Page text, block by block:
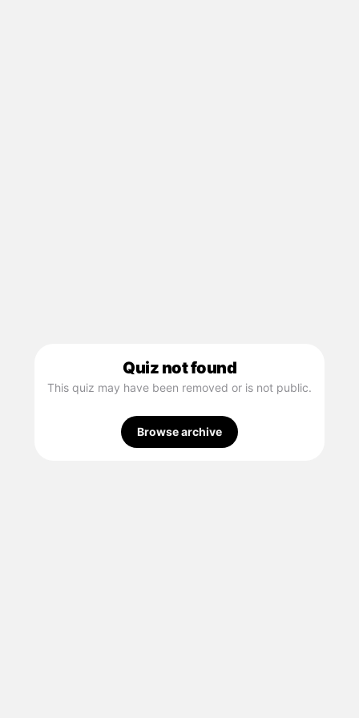
Quiz not found
This quiz may have been removed or is not public.
Browse archive